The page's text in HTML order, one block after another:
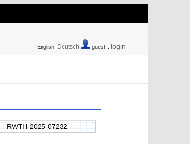
English Deutsch guest :: login
- RWTH-2025-07232